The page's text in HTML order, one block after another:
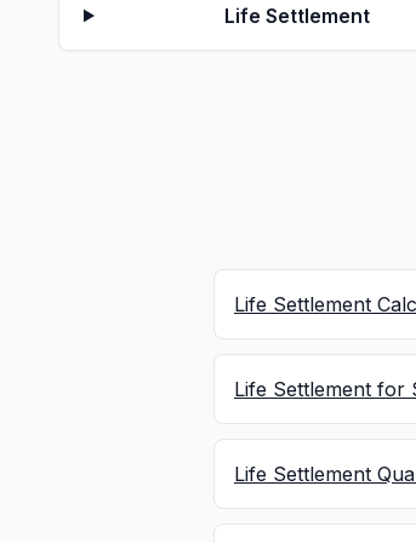
Life Settlement
Life Settlement
Life Settlement for
Life Settlement